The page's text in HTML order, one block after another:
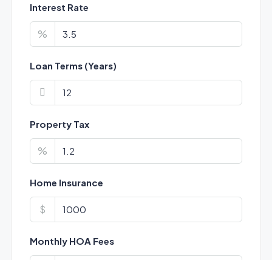
Interest Rate
%
Loan Terms (Years)
Property Tax
%
Home Insurance
$
Monthly HOA Fees